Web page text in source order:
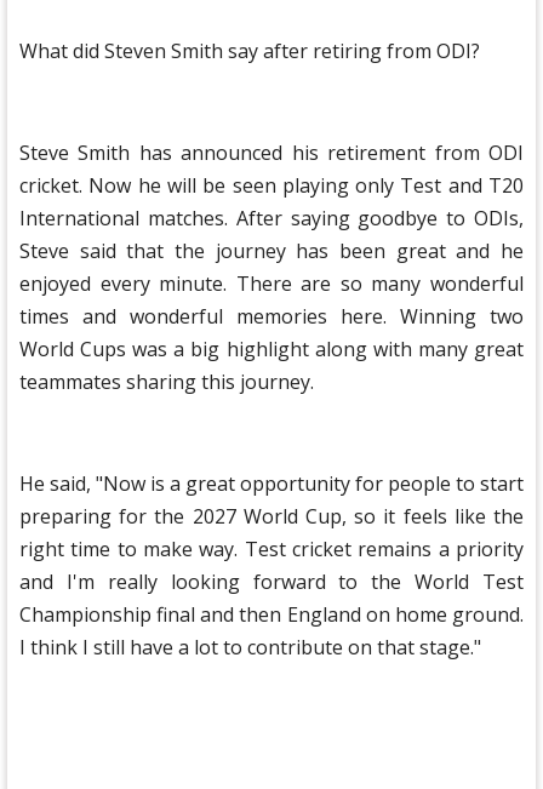
What did Steven Smith say after retiring from ODI?
Steve Smith has announced his retirement from ODI
cricket. Now he will be seen playing only Test and T20
International matches. After saying goodbye to ODIs,
Steve said that the journey has been great and he
enjoyed every minute. There are so many wonderful
times and wonderful memories here. Winning two
World Cups was a big highlight along with many great
teammates sharing this journey.
He said, "Now is a great opportunity for people to start
preparing for the 2027 World Cup, so it feels like the
right time to make way. Test cricket remains a priority
and I'm really looking forward to the World Test
Championship final and then England on home ground.
I think I still have a lot to contribute on that stage."